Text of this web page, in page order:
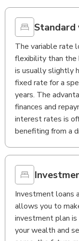
Standard
The variable rate
flexibility than the
is usually slightly
fixed rate for a
years. The
finances and
interest rates is
benefiting from a
Investment loans
allows you to
investment plan
your wealth and